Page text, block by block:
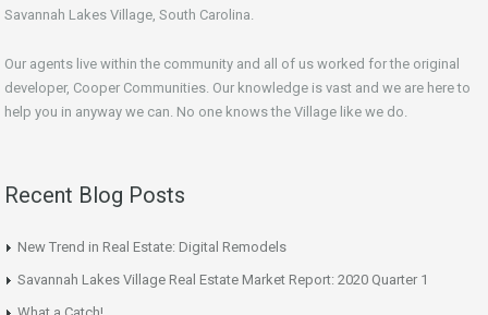
Savannah Lakes Village, South Carolina.
Our agents live within the community and all of us worked for the original
developer, Cooper Communities. Our knowledge is vast and we are here to
help you in anyway we can. No one knows the Village like we do.
Recent Blog Posts
New Trend in Real Estate: Digital Remodels
Savannah Lakes Village Real Estate Market Report: 2020 Quarter 1